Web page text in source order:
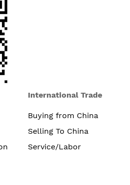
International Trade
Buying from China
Selling To China
Service/Labor